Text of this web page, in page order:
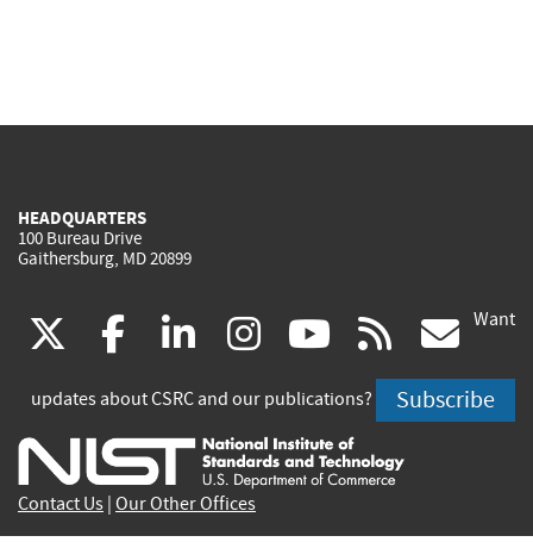
HEADQUARTERS
100 Bureau Drive
Gaithersburg, MD 20899
(link
is
external)
facebook
(link
is
external)
linkedin
(link
is
external)
instagram
(link
is
external)
youtube
(link
is
external)
rss
is
Want
updates about CSRC and our publications? Subscribe
Contact Us Our Other Offices